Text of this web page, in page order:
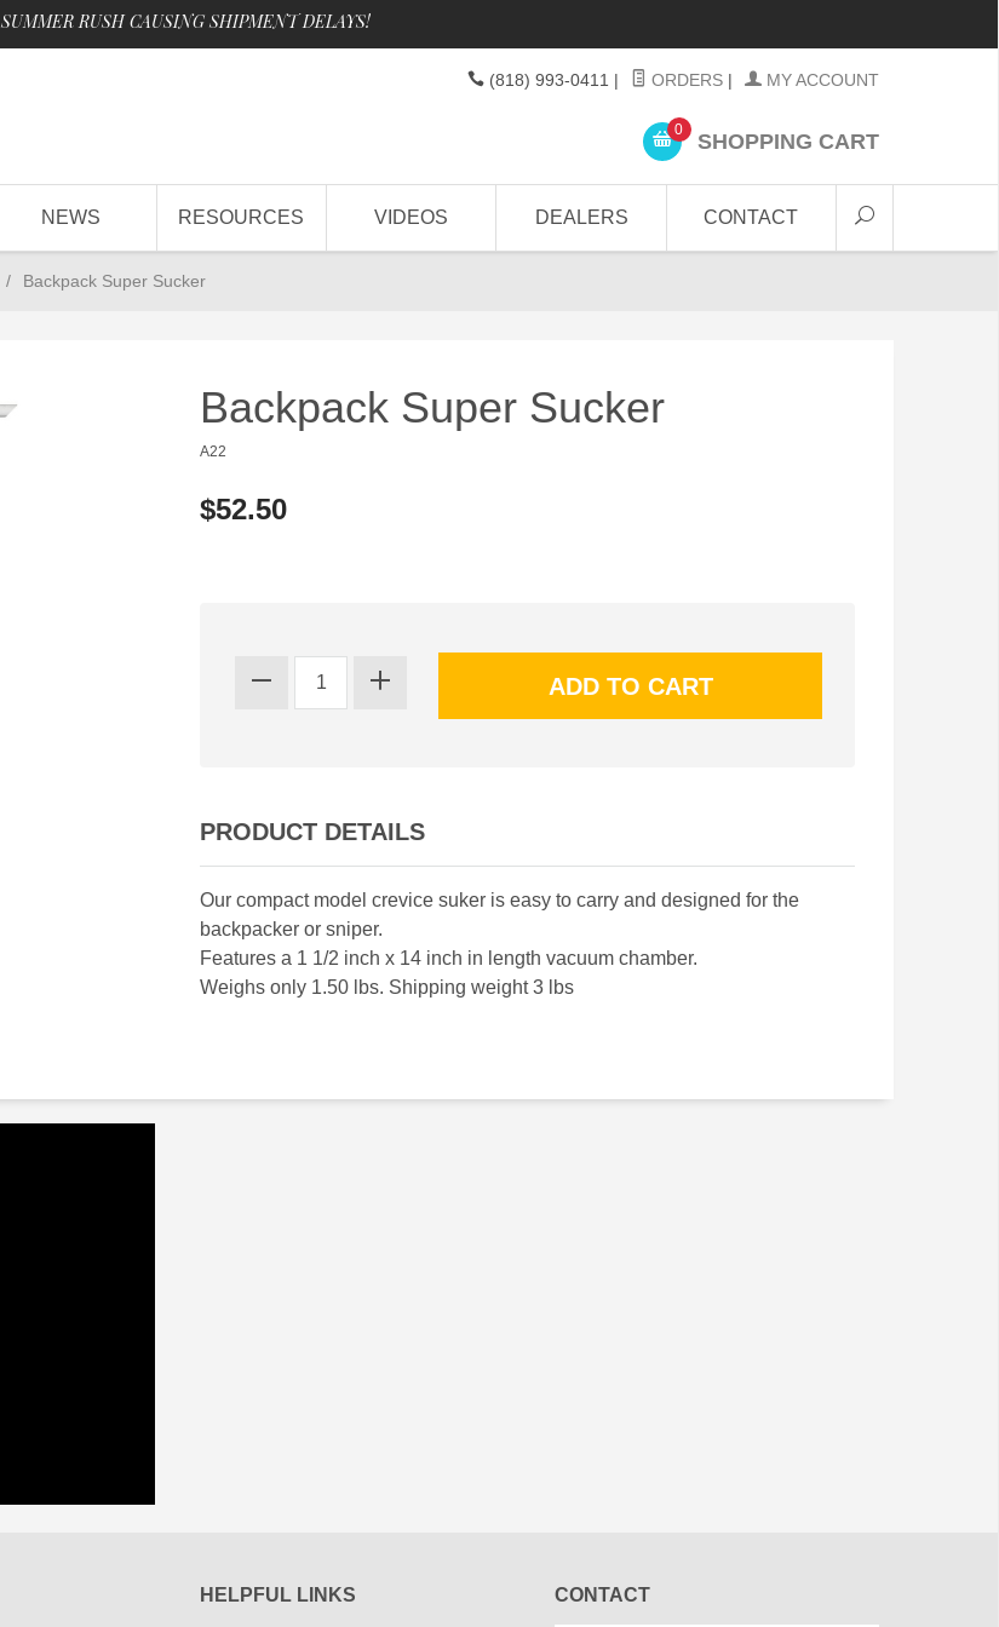
SUMMER RUSH CAUSING SHIPMENT DELAYS!
(818) 993-0411 | ORDERS | MY ACCOUNT
0 SHOPPING CART
NEWS RESOURCES VIDEOS DEALERS CONTACT
/ Backpack Super Sucker
Backpack Super Sucker
A22
$52.50
PRODUCT DETAILS
Our compact model crevice suker is easy to carry and designed for the
backpacker or sniper.
Features a 1 1/2 inch x 14 inch in length vacuum chamber.
Weighs only 1.50 lbs. Shipping weight 3 lbs
HELPFUL LINKS CONTACT